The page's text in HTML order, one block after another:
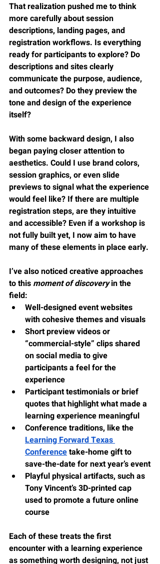
That realization pushed me to think
more carefully about session
descriptions, landing pages, and
registration workflows. Is everything
ready for participants to explore? Do
descriptions and sites clearly
communicate the purpose, audience,
and outcomes? Do they preview the
tone and design of the experience
itself?
With some backward design, I also
began paying closer attention to
aesthetics. Could I use brand colors,
session graphics, or even slide
previews to signal what the experience
would feel like? If there are multiple
registration steps, are they intuitive
and accessible? Even if a workshop is
not fully built yet, I now aim to have
many of these elements in place early.
I’ve also noticed creative approaches
to this moment of discovery in the
field:
Well-designed event websites
with cohesive themes and visuals
Short preview videos or
“commercial-style” clips shared
on social media to give
participants a feel for the
experience
Participant testimonials or brief
quotes that highlight what made a
learning experience meaningful
Conference traditions, like the
Learning Forward Texas
Conference take-home gift to
save-the-date for next year’s event
Playful physical artifacts, such as
Tony Vincent’s 3D-printed cap
used to promote a future online
course
Each of these treats the first
encounter with a learning experience
as something worth designing, not just